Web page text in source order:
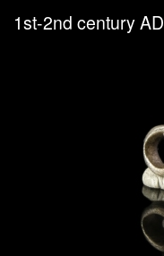
1st-2nd century AD